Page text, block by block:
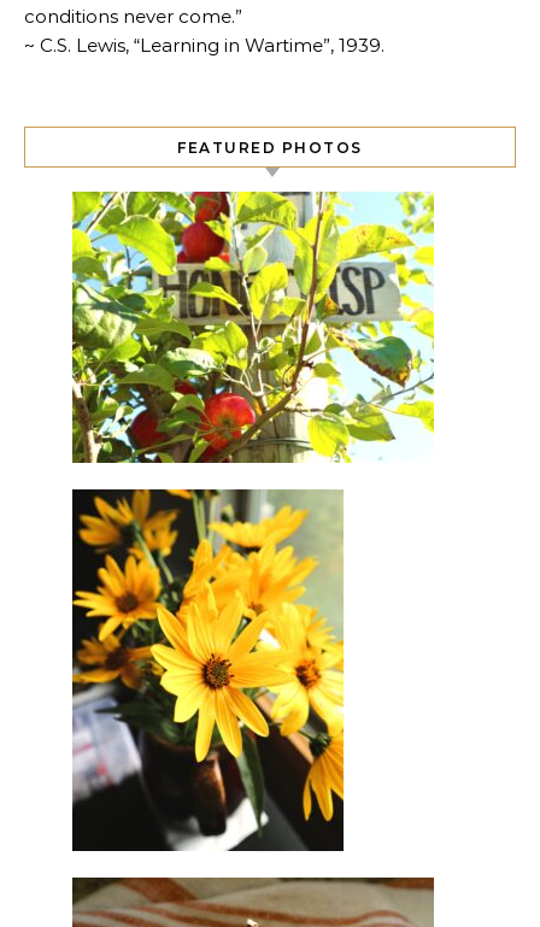
conditions never come.”
~ C.S. Lewis, “Learning in Wartime”, 1939.
FEATURED PHOTOS